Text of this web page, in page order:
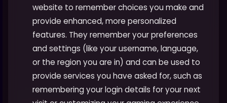
website to remember choices you make and
provide enhanced, more personalized
features. They remember your preferences
and settings (like your username, language,
or the region you are in) and can be used to
provide services you have asked for, such as
remembering your login details for your next